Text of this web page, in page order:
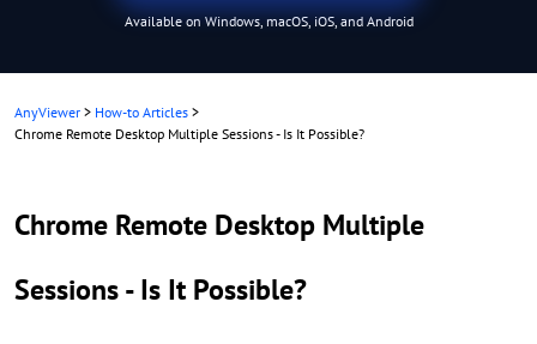
Available on Windows, macOS, iOS, and Android
AnyViewer > How-to Articles >
Chrome Remote Desktop Multiple Sessions - Is It Possible?
Chrome Remote Desktop Multiple
Sessions - Is It Possible?